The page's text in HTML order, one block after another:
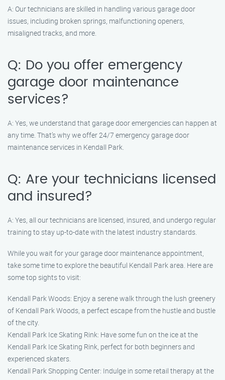
A: Our technicians are skilled in handling various garage door
issues, including broken springs, malfunctioning openers,
misaligned tracks, and more.
Q: Do you offer emergency
garage door maintenance
services?
A: Yes, we understand that garage door emergencies can happen at
any time. That’s why we offer 24/7 emergency garage door
maintenance services in Kendall Park.
Q: Are your technicians licensed
and insured?
A: Yes, all our technicians are licensed, insured, and undergo regular
training to stay up-to-date with the latest industry standards.
While you wait for your garage door maintenance appointment,
take some time to explore the beautiful Kendall Park area. Here are
some top sights to visit:
Kendall Park Woods: Enjoy a serene walk through the lush greenery
of Kendall Park Woods, a perfect escape from the hustle and bustle
of the city.
Kendall Park Ice Skating Rink: Have some fun on the ice at the
Kendall Park Ice Skating Rink, perfect for both beginners and
experienced skaters.
Kendall Park Shopping Center: Indulge in some retail therapy at the